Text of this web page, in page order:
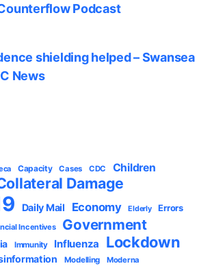
Podcast
shielding helped – Swansea
News
Capacity Cases CDC Children
Damage
Daily Mail Economy Elderly Errors
Incentives Government
Immunity Influenza Lockdown
Modelling Moderna